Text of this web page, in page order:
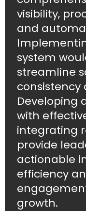
visibility,
and
system
streamline
consistency
Developing
with
integrating
provide
actionable
efficiency
growth.